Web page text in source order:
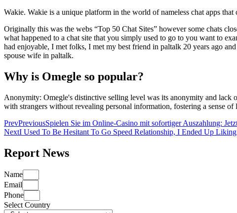
Wakie. Wakie is a unique platform in the world of nameless chat apps
Originally this was the webs “Top 50 Chat Sites” however some chats
what happened to a chat site that you simply used to go to you want to
had enjoyable, I met folks, I met my best friend in paltalk 20 years ago
spouse wife in paltalk.
Why is Omegle so popular?
Anonymity: Omegle's distinctive selling level was its anonymity and lack
with strangers without revealing personal information, fostering a sense of
PrevPreviousSpielen Sie im Online-Casino mit sofortiger Auszahlung:
NextI Used To Be Hesitant To Go Speed Relationship, I Ended Up
Report News
Name
Email
Phone
Select Country